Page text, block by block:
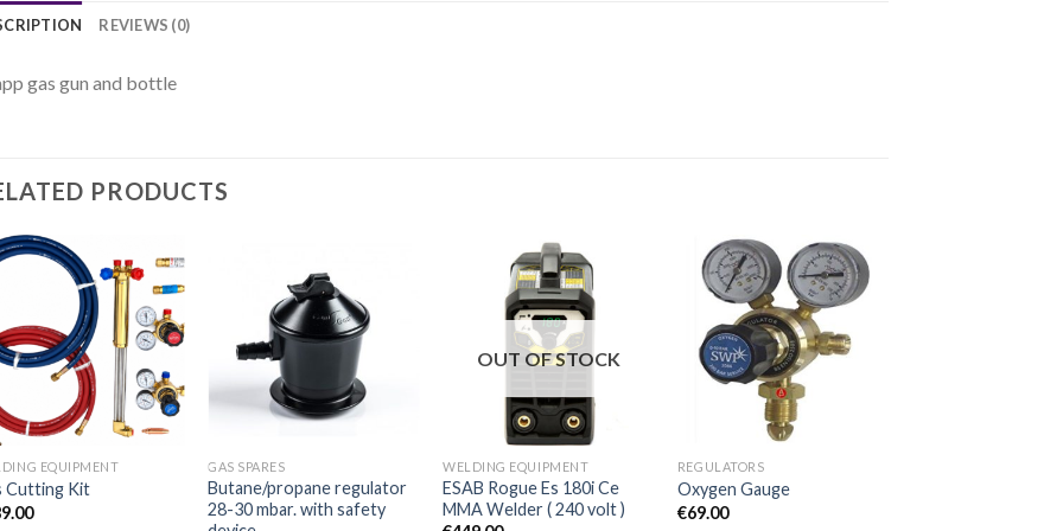
REVIEWS (0)
gas gun and bottle
PRODUCTS
EQUIPMENT
Cutting Kit
GAS SPARES
Butane/propane regulator
28-30 mbar. with safety
OUT OF STOCK
WELDING EQUIPMENT
ESAB Rogue Es 180i Ce
MMA Welder ( 240 volt )
REGULATORS
Oxygen Gauge
€69.00